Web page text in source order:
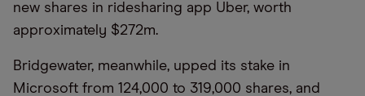
new shares in ridesharing app Uber, worth
approximately $272m.
Bridgewater, meanwhile, upped its stake in
Microsoft from 124,000 to 319,000 shares, and